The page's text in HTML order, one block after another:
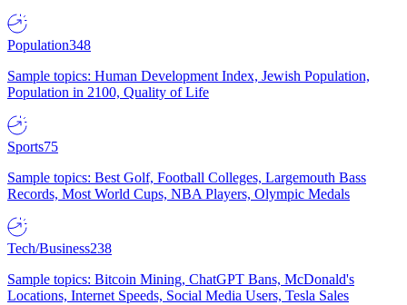
Population348
Sample topics: Human Development Index, Jewish Population,
Population in 2100, Quality of Life
Sports75
Sample topics: Best Golf, Football Colleges, Largemouth Bass
Records, Most World Cups, NBA Players, Olympic Medals
Tech/Business238
Sample topics: Bitcoin Mining, ChatGPT Bans, McDonald's
Locations, Internet Speeds, Social Media Users, Tesla Sales